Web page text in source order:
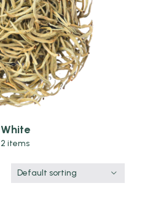
White
2 items
Default sorting